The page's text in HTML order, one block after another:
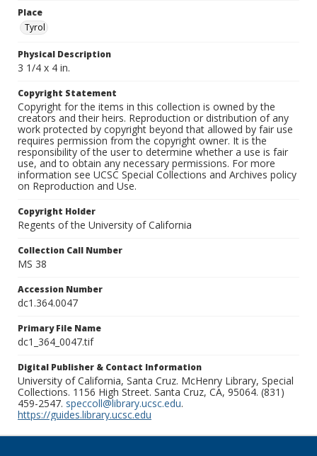
Place
Tyrol
Physical Description
3 1/4 x 4 in.
Copyright Statement
Copyright for the items in this collection is owned by the
creators and their heirs. Reproduction or distribution of any
work protected by copyright beyond that allowed by fair use
requires permission from the copyright owner. It is the
responsibility of the user to determine whether a use is fair
use, and to obtain any necessary permissions. For more
information see UCSC Special Collections and Archives policy
on Reproduction and Use.
Copyright Holder
Regents of the University of California
Collection Call Number
MS 38
Accession Number
dc1.364.0047
Primary File Name
dc1_364_0047.tif
Digital Publisher & Contact Information
University of California, Santa Cruz. McHenry Library, Special
Collections. 1156 High Street. Santa Cruz, CA, 95064. (831)
459-2547. speccoll@library.ucsc.edu.
https://guides.library.ucsc.edu